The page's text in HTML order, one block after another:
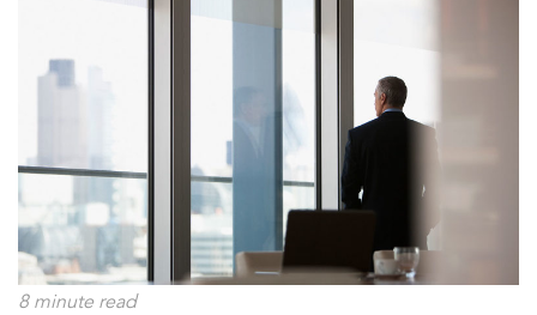
8 minute read